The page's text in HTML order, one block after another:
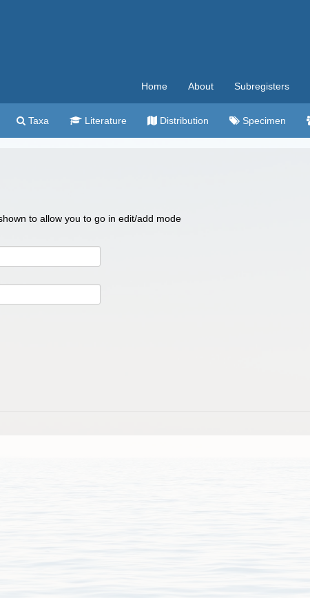
Home About Subregisters
Taxa Literature Distribution Specimen
to allow you to go in edit/add mode